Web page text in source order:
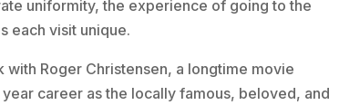
uniformity, the experience of going to the
each visit unique.
with Roger Christensen, a longtime movie
career as the locally famous, beloved, and